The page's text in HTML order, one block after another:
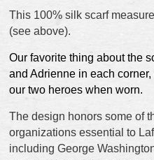
This 100% silk scarf
(see above).
Our favorite thing about the
and Adrienne in each
our two heroes when worn.
The design honors some of
organizations essential to
including George